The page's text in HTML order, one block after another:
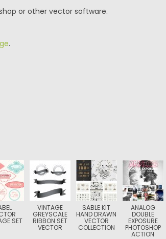
or other vector software.
.
SET
VINTAGE
GREYSCALE
RIBBON SET
VECTOR
SABLE KIT
HAND DRAWN
VECTOR
COLLECTION
ANALOG
DOUBLE
EXPOSURE
PHOTOSHOP
ACTION